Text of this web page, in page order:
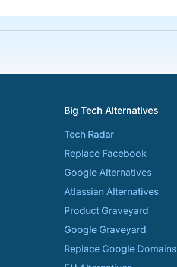
Big Tech Alternatives
Tech Radar
Replace Facebook
Google Alternatives
Atlassian Alternatives
Product Graveyard
Google Graveyard
Replace Google Domains